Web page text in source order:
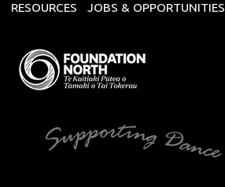
RESOURCES
JOBS & OPPORTUNITIES